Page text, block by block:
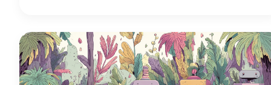
essential skill for anyone creating or sharing content.